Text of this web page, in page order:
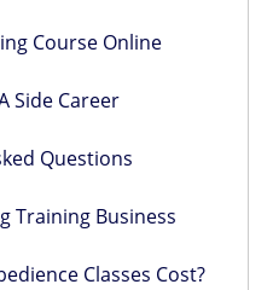
Course Online
Side Career
Questions
Training Business
Classes Cost?